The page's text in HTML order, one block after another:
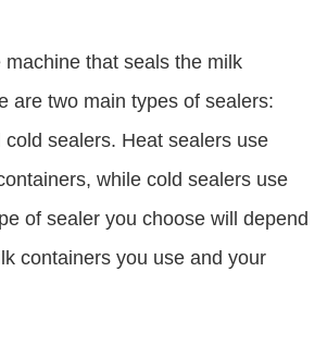
that seals the milk
are two main types of sealers:
cold sealers. Heat sealers use
while cold sealers use
of sealer you choose will depend
containers you use and your